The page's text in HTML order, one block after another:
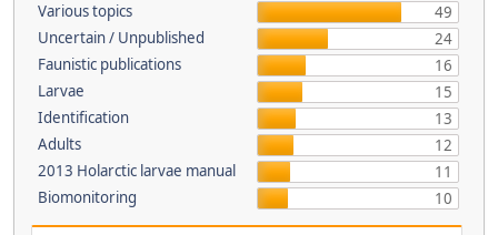
Various topics
49
Uncertain / Unpublished
24
Faunistic publications
16
Larvae
15
Identification
13
Adults
12
2013 Holarctic larvae manual
11
Biomonitoring
10